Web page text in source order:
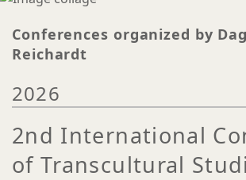
Conferences organized by
Reichardt
2026
2nd International
of Transcultural